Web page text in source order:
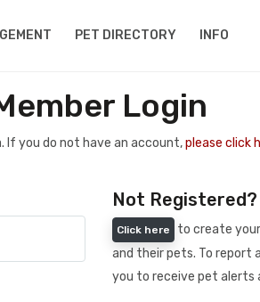
PET DIRECTORY INFO
Login
If you do not have an account,please click
Not Registered?
Click here
to create
and their pets. To report
you to receive pet alerts